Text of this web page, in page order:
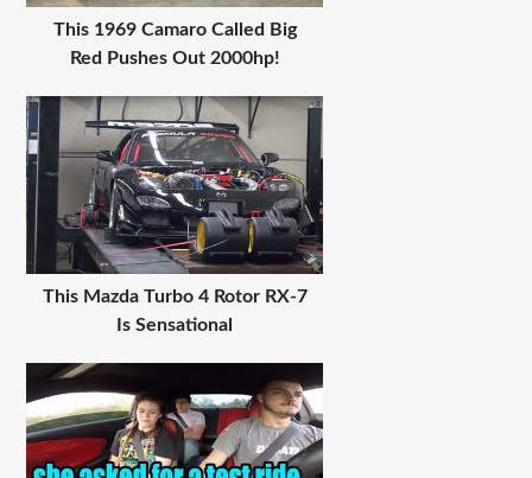
This 1969 Camaro Called Big
Red Pushes Out 2000hp!
This Mazda Turbo 4 Rotor RX-7
Is Sensational